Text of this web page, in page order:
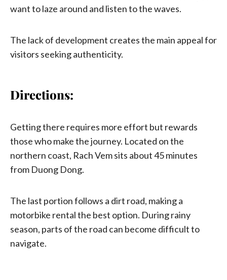
want to laze around and listen to the waves.
The lack of development creates the main appeal for
visitors seeking authenticity.
Directions:
Getting there requires more effort but rewards
those who make the journey. Located on the
northern coast, Rach Vem sits about 45 minutes
from Duong Dong.
The last portion follows a dirt road, making a
motorbike rental the best option. During rainy
season, parts of the road can become difficult to
navigate.